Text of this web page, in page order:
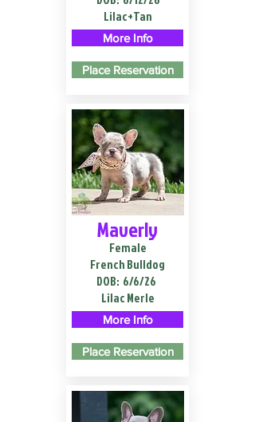
Lilac+Tan
More Info
Place Reservation
Maverly
Female
French Bulldog
DOB: 6/6/26
Lilac Merle
More Info
Place Reservation